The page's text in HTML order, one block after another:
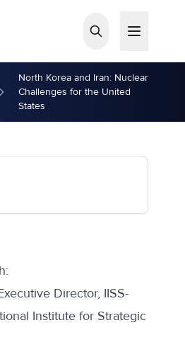
North Korea and Iran: Nuclear
Challenges for the United
States
Director, IISS-
Institute for Strategic